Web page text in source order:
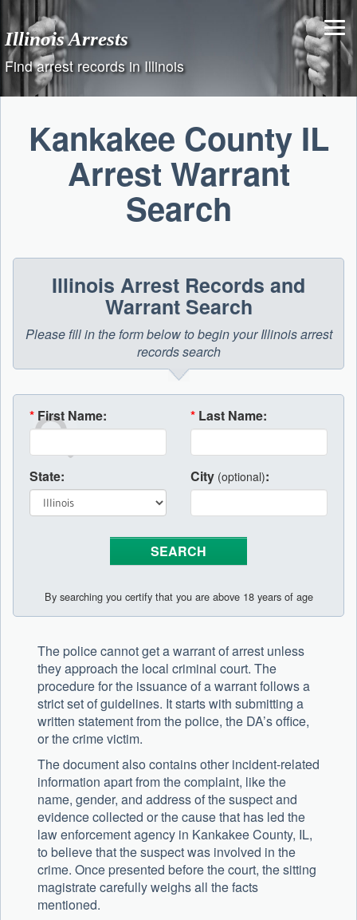
content
Illinois Arrests
Find arrest records in Illinois
Kankakee County IL
Arrest Warrant
Search
Illinois Arrest Records and
Warrant Search
Please fill in the form below to begin your Illinois arrest
records search
* First Name: * Last Name:
State: City (optional):
By searching you certify that you are above 18 years of age
The police cannot get a warrant of arrest unless
they approach the local criminal court. The
procedure for the issuance of a warrant follows a
strict set of guidelines. It starts with submitting a
written statement from the police, the DA’s office,
or the crime victim.
The document also contains other incident-related
information apart from the complaint, like the
name, gender, and address of the suspect and
evidence collected or the cause that has led the
law enforcement agency in Kankakee County, IL,
to believe that the suspect was involved in the
crime. Once presented before the court, the sitting
magistrate carefully weighs all the facts
mentioned.